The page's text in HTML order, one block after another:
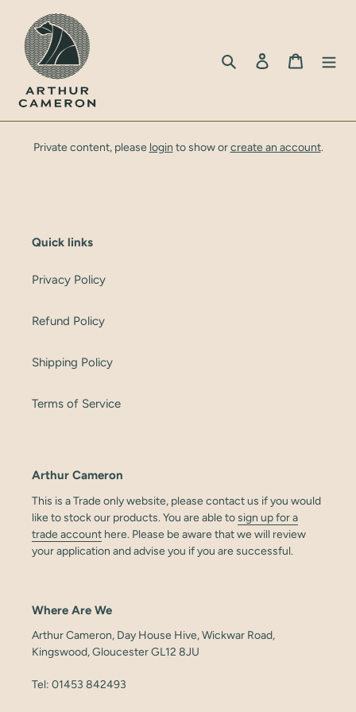
content
Search
Log in Cart
Private content, please login to show orcreate an account.
Quick links
Privacy Policy
Refund Policy
Shipping Policy
Terms of Service
Arthur Cameron
This is a Trade only website, please contact us if you would
like to stock our products. You are able tosign up for a
trade account here. Please be aware that we will review
your application and advise you if you are successful.
Where Are We
Arthur Cameron, Day House Hive, Wickwar Road,
Kingswood, Gloucester GL12 8JU
Tel: 01453 842493